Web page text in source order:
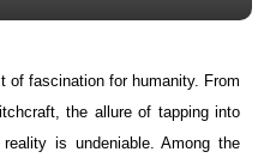
of fascination for humanity. From
the allure of tapping into
is undeniable. Among the